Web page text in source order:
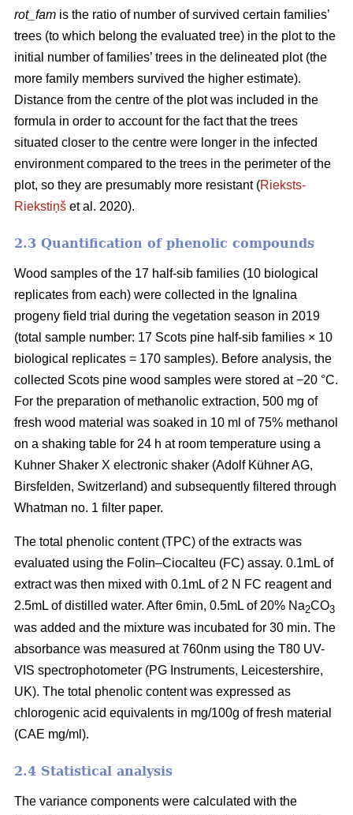
rot_fam is the ratio of number of survived certain families’
trees (to which belong the evaluated tree) in the plot to the
initial number of families’ trees in the delineated plot (the
more family members survived the higher estimate).
Distance from the centre of the plot was included in the
formula in order to account for the fact that the trees
situated closer to the centre were longer in the infected
environment compared to the trees in the perimeter of the
plot, so they are presumably more resistant (Rieksts-
Riekstiņš et al. 2020).
2.3 Quantification of phenolic compounds
Wood samples of the 17 half-sib families (10 biological
replicates from each) were collected in the Ignalina
progeny field trial during the vegetation season in 2019
(total sample number: 17 Scots pine half-sib families × 10
biological replicates = 170 samples). Before analysis, the
collected Scots pine wood samples were stored at −20 °C.
For the preparation of methanolic extraction, 500 mg of
fresh wood material was soaked in 10 ml of 75% methanol
on a shaking table for 24 h at room temperature using a
Kuhner Shaker X electronic shaker (Adolf Kühner AG,
Birsfelden, Switzerland) and subsequently filtered through
Whatman no. 1 filter paper.
The total phenolic content (TPC) of the extracts was
evaluated using the Folin–Ciocalteu (FC) assay. 0.1mL of
extract was then mixed with 0.1mL of 2 N FC reagent and
2.5mL of distilled water. After 6min, 0.5mL of 20% Na2CO3
was added and the mixture was incubated for 30 min. The
absorbance was measured at 760nm using the T80 UV-
VIS spectrophotometer (PG Instruments, Leicestershire,
UK). The total phenolic content was expressed as
chlorogenic acid equivalents in mg/100g of fresh material
(CAE mg/ml).
2.4 Statistical analysis
The variance components were calculated with the